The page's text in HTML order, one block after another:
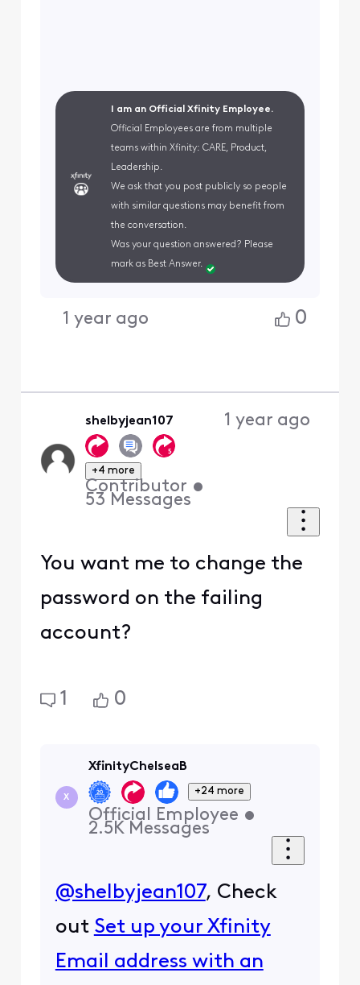
I am an Official Xfinity Employee.
Official Employees are from multiple
teams within Xfinity: CARE, Product,
Leadership.
We ask that you post publicly so people
with similar questions may benefit from
the conversation.
Was your question answered? Please
mark as Best Answer.
1 year ago 0
shelbyjean107
+4 more
Contributor •
53 Messages
1 year ago
You want me to change the
password on the failing
account?
1 0
X
XfinityChelseaB
+24 more
Official Employee •
2.5K Messages
@shelbyjean107, Check
out Set up your Xfinity
Email address with an